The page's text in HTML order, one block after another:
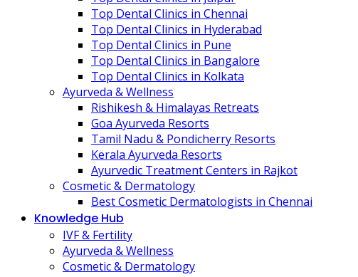
Top Dental Clinics in Chennai
Top Dental Clinics in Hyderabad
Top Dental Clinics in Pune
Top Dental Clinics in Bangalore
Top Dental Clinics in Kolkata
Ayurveda & Wellness
Rishikesh & Himalayas Retreats
Goa Ayurveda Resorts
Tamil Nadu & Pondicherry Resorts
Kerala Ayurveda Resorts
Ayurvedic Treatment Centers in Rajkot
Cosmetic & Dermatology
Best Cosmetic Dermatologists in Chennai
Knowledge Hub
IVF & Fertility
Ayurveda & Wellness
Cosmetic & Dermatology